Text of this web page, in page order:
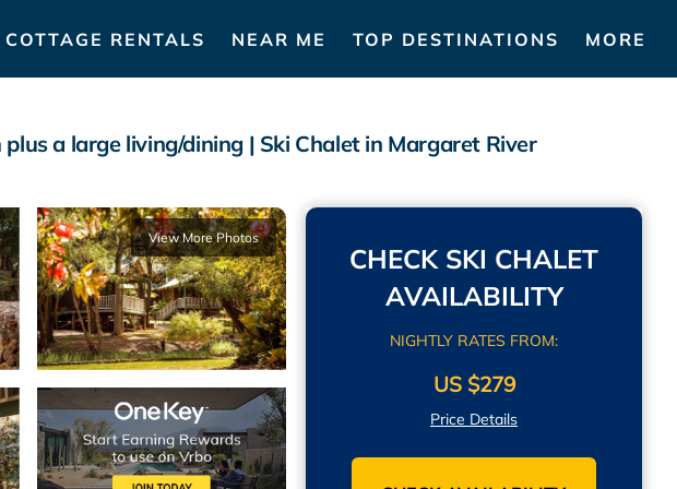
COTTAGE RENTALS NEAR ME TOP DESTINATIONS MORE
a large living/dining | Ski Chalet in Margaret River
View More Photos
CHECK SKI CHALET
AVAILABILITY
NIGHTLY RATES FROM:
US $279
Price Details